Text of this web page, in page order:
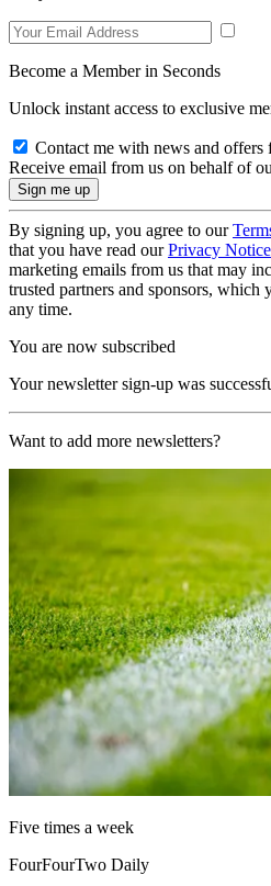
Become a Member in Seconds
Unlock instant access to exclusive
Contact me with news and offers
Receive email from us on behalf of
By signing up, you agree to our
that you have read ourPrivacy Notice
marketing emails from us that may
trusted partners and sponsors, which
any time.
You are now subscribed
Your newsletter sign-up was
Want to add more newsletters?
Five times a week
FourFourTwo Daily